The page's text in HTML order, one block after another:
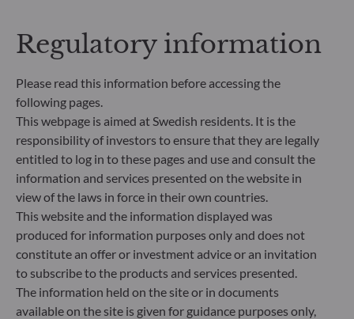
strict sustainable investment objective that
significantly contributes to the challenges of the
Risks through ratings provided by the
Management Company’s external ESG data
provider.
Regulatory information
Please read this information before accessing the
following pages.
This webpage is aimed at Swedish residents. It is the
responsibility of investors to ensure that they are legally
entitled to log in to these pages and use and consult the
information and services presented on the website in
view of the laws in force in their own countries.
This website and the information displayed was
produced for information purposes only and does not
constitute an offer or investment advice or an invitation
to subscribe to the products and services presented.
The information held on the site or in documents
available on the site is given for guidance purposes only,